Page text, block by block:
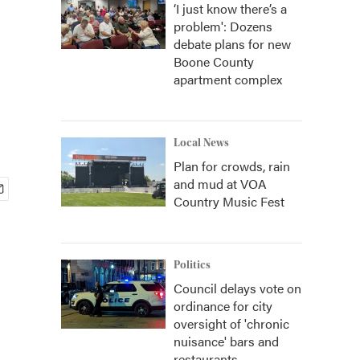
‘I just know there’s a
problem': Dozens
debate plans for new
Boone County
apartment complex
Local News
Plan for crowds, rain
and mud at VOA
Country Music Fest
Politics
Council delays vote on
ordinance for city
oversight of 'chronic
nuisance' bars and